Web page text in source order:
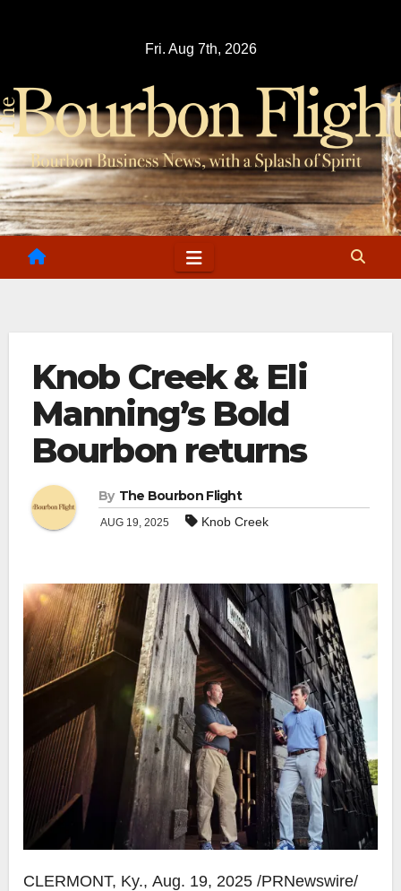
Fri. Aug 7th, 2026
Knob Creek & Eli
Manning’s Bold
Bourbon returns
By The Bourbon Flight
AUG 19, 2025 Knob Creek
CLERMONT, Ky., Aug. 19, 2025 /PRNewswire/